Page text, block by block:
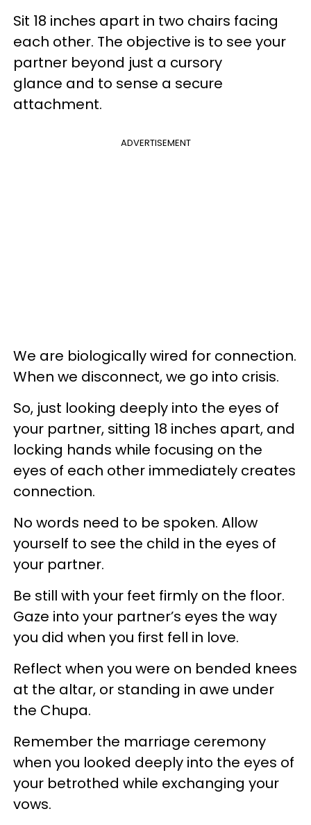
Sit 18 inches apart in two chairs facing
each other. The objective is to see your
partner beyond just a cursory
glance and to sense a secure
attachment.
ADVERTISEMENT
We are biologically wired for connection.
When we disconnect, we go into crisis.
So, just looking deeply into the eyes of
your partner, sitting 18 inches apart, and
locking hands while focusing on the
eyes of each other immediately creates
connection.
No words need to be spoken. Allow
yourself to see the child in the eyes of
your partner.
Be still with your feet firmly on the floor.
Gaze into your partner’s eyes the way
you did when you first fell in love.
Reflect when you were on bended knees
at the altar, or standing in awe under
the Chupa.
Remember the marriage ceremony
when you looked deeply into the eyes of
your betrothed while exchanging your
vows.